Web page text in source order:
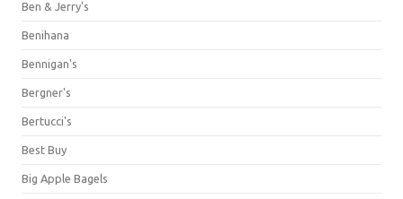
Ben & Jerry's
Benihana
Bennigan's
Bergner's
Bertucci's
Best Buy
Big Apple Bagels